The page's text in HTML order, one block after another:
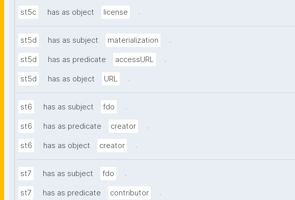
st5c has as object license .
st5d has as subject materialization .
st5d has as predicate accessURL .
st5d has as object URL .
st6 has as subject fdo .
st6 has as predicate creator .
st6 has as object creator .
st7 has as subject fdo .
st7 has as predicate contributor .